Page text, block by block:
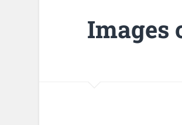
Images